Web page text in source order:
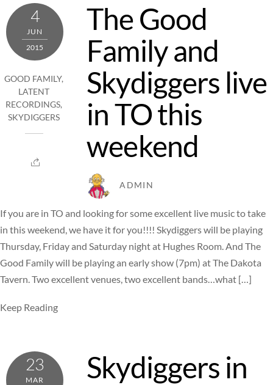
4
JUN
2015
GOOD FAMILY,
LATENT
RECORDINGS,
SKYDIGGERS
The Good
Family and
Skydiggers live
in TO this
weekend
ADMIN
If you are in TO and looking for some excellent live music to take
in this weekend, we have it for you!!!! Skydiggers will be playing
Thursday, Friday and Saturday night at Hughes Room. And The
Good Family will be playing an early show (7pm) at The Dakota
Tavern. Two excellent venues, two excellent bands…what […]
Keep Reading
23
MAR
Skydiggers in